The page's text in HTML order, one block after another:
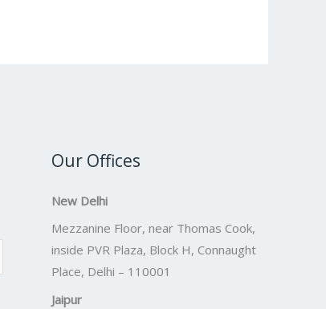
Our Offices
New Delhi
Mezzanine Floor, near Thomas Cook,
inside PVR Plaza, Block H, Connaught
Place, Delhi – 110001
Jaipur